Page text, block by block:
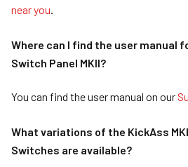
near you.
Where can I find the user manual
Switch Panel MKII?
You can find the user manual on our
What variations of the KickAss
Switches are available?